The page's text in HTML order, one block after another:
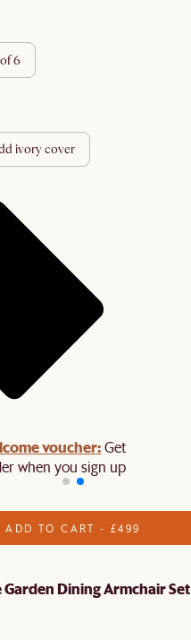
of 6
ivory cover
voucher:Get
when you sign up
ADD TO CART - £499
Dining Armchair Set